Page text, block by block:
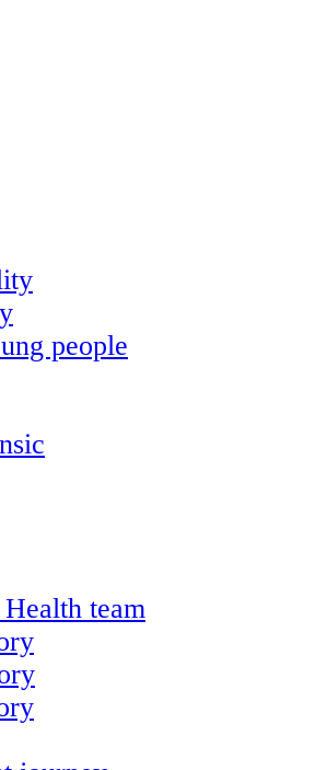
people
team